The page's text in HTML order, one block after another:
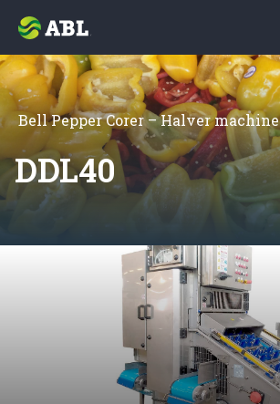
Bell Pepper Corer – Halver machine
DDL40